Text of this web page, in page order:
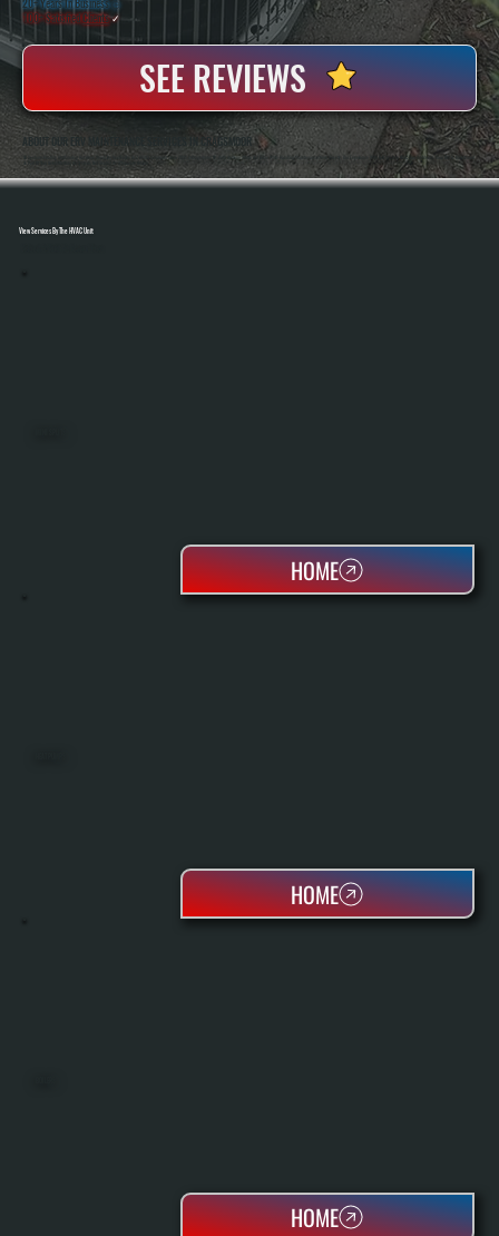
20+ Years In Business ◷
100+ SatisfiedClients✓
SEE REVIEWS
ABOUT OUR ERV MAINTENANCE SERVICES IN CRAGSMOOR
All Systems Heating And Cooling Has Been Servicing Ventilation And HVAC Equipment Since 2001 In Cragsmoor, NY, With Anthony White And Brian White Handling Maintenance Work Directly. Our Experience With Full-System HVAC Service Means Your ERV Is Maintained
As Part Of Your Overall Indoor Air System, Not Treated As A Separate Add-On.
View Services By The HVAC Unit
HOME
HOME
HOME